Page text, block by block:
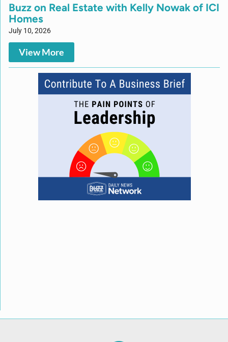
Buzz on Real Estate with Kelly Nowak of ICI
Homes
July 10, 2026
View More